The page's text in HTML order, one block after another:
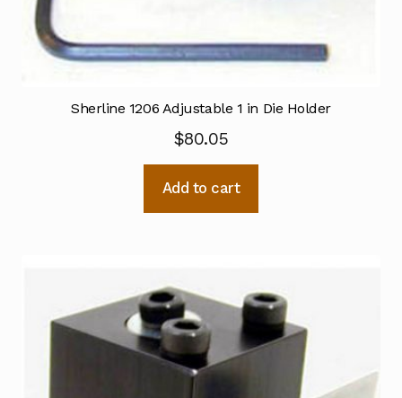
Sherline 1206 Adjustable 1 in Die Holder
$80.05
Add to cart